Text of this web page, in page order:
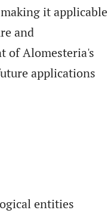
it applicable
and
of Alomesteria's
applications
entities